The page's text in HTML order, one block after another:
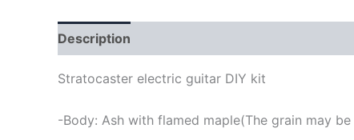
Description
Stratocaster electric guitar DIY kit
-Body: Ash with flamed maple(The grain may